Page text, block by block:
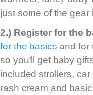
just some of the
2.) Register for the
for the basics and for
so you’ll get baby
included strollers,
rash cream and